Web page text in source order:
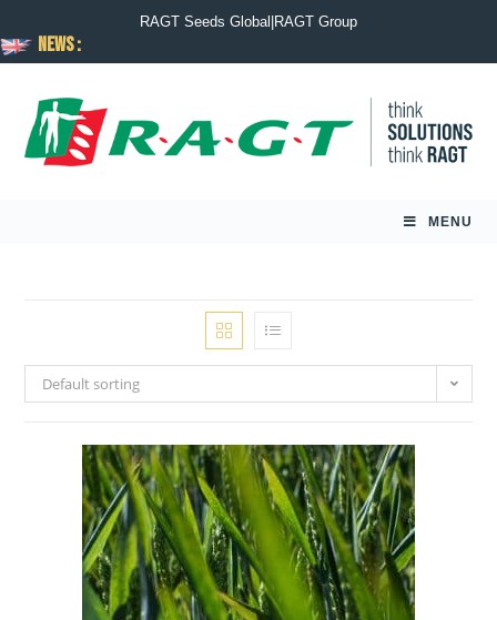
News :
RAGT Seeds Global RAGT Group
MENU
Default sorting